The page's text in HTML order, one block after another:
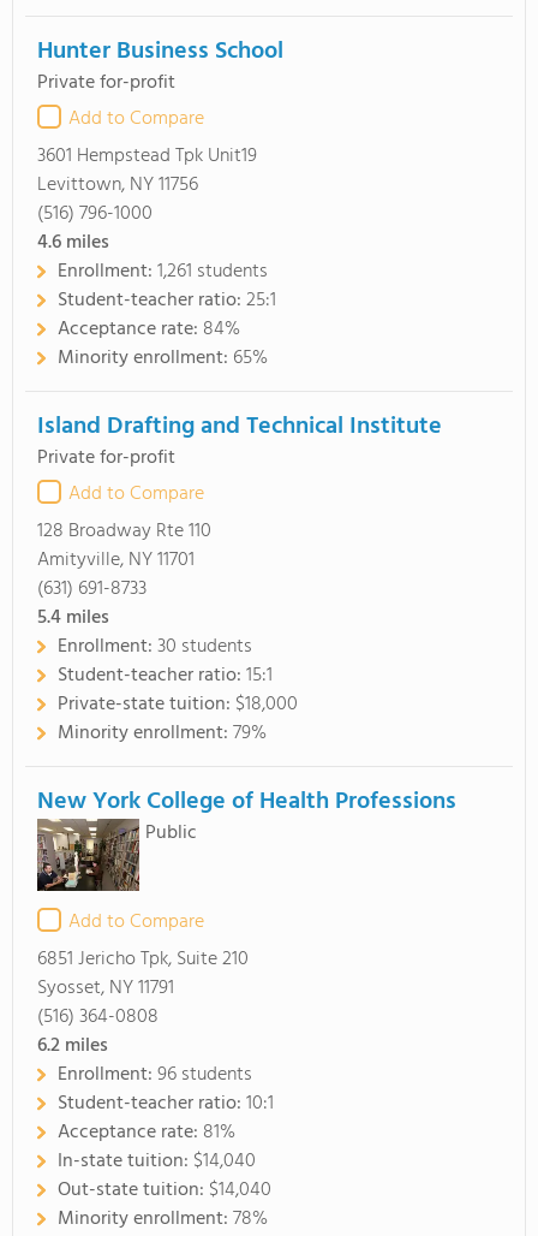
Hunter Business School
Private for-profit
Add to Compare
3601 Hempstead Tpk Unit19
Levittown, NY 11756
(516) 796-1000
4.6miles
Enrollment:1,261 students
Student-teacher ratio:25:1
Acceptance rate: 84%
Minority enrollment: 65%
Island Drafting and Technical Institute
Private for-profit
Add to Compare
128 Broadway Rte 110
Amityville, NY 11701
(631) 691-8733
5.4miles
Enrollment:30 students
Student-teacher ratio:15:1
Private-state tuition: $18,000
Minority enrollment:79%
New York College of Health Professions
Public
Add to Compare
6851 Jericho Tpk, Suite 210
Syosset, NY 11791
(516) 364-0808
6.2miles
Enrollment:96 students
Student-teacher ratio:10:1
Acceptance rate: 81%
In-state tuition: $14,040
Out-state tuition: $14,040
Minority enrollment:78%